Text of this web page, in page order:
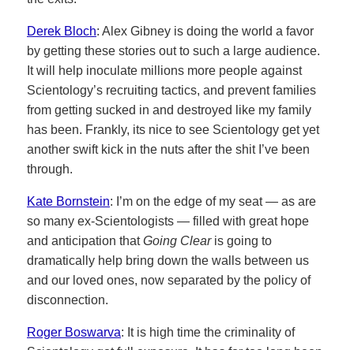
Derek Bloch: Alex Gibney is doing the world a favor
by getting these stories out to such a large audience.
It will help inoculate millions more people against
Scientology’s recruiting tactics, and prevent families
from getting sucked in and destroyed like my family
has been. Frankly, its nice to see Scientology get yet
another swift kick in the nuts after the shit I’ve been
through.
Kate Bornstein: I’m on the edge of my seat — as are
so many ex-Scientologists — filled with great hope
and anticipation thatGoing Clearis going to
dramatically help bring down the walls between us
and our loved ones, now separated by the policy of
disconnection.
Roger Boswarva: It is high time the criminality of